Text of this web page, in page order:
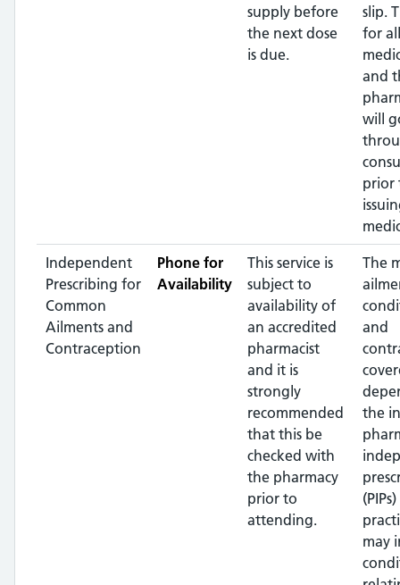
supply before
the next dose
is due.
slip.
for all
and
will
prior
Independent
Prescribing for
Common
Ailments and
Contraception
Phone for
Availability
This service is
subject to
availability of
an accredited
pharmacist
and it is
strongly
recommended
that this be
checked with
the pharmacy
prior to
attending.
The
and
the
may